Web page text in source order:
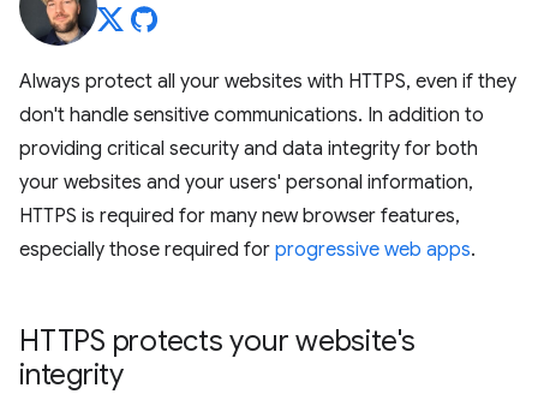
Always protect all your websites with HTTPS, even if they
don't handle sensitive communications. In addition to
providing critical security and data integrity for both
your websites and your users' personal information,
HTTPS is required for many new browser features,
especially those required for progressive web apps.
HTTPS protects your website's
integrity